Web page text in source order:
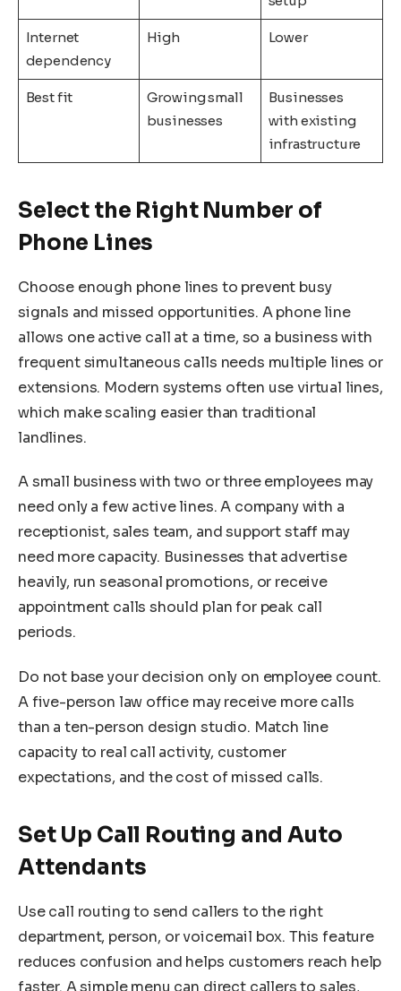
Internet
dependency
High Lower
Best fit
Growing small
businesses
Businesses
with existing
infrastructure
Select the Right Number of
Phone Lines
Choose enough phone lines to prevent busy
signals and missed opportunities. A phone line
allows one active call at a time, so a business with
frequent simultaneous calls needs multiple lines or
extensions. Modern systems often use virtual lines,
which make scaling easier than traditional
landlines.
A small business with two or three employees may
need only a few active lines. A company with a
receptionist, sales team, and support staff may
need more capacity. Businesses that advertise
heavily, run seasonal promotions, or receive
appointment calls should plan for peak call
periods.
Do not base your decision only on employee count.
A five-person law office may receive more calls
than a ten-person design studio. Match line
capacity to real call activity, customer
expectations, and the cost of missed calls.
Set Up Call Routing and Auto
Attendants
Use call routing to send callers to the right
department, person, or voicemail box. This feature
reduces confusion and helps customers reach help
faster. A simple menu can direct callers to sales,